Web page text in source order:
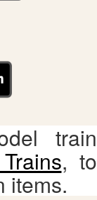
train
, to
items.